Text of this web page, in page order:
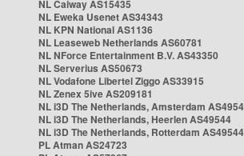
NL Caiway AS15435
NL Eweka Usenet AS34343
NL KPN National AS1136
NL Leaseweb Netherlands AS60781
NL NForce Entertainment B.V. AS43350
NL Serverius AS50673
NL Vodafone Libertel Ziggo AS33915
NL Zenex 5ive AS209181
NL i3D The Netherlands, Amsterdam
NL i3D The Netherlands, Heerlen AS49544
NL i3D The Netherlands, Rotterdam AS49544
PL Atman AS24723